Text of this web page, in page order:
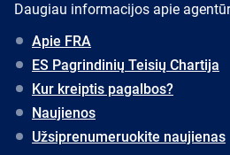
Daugiau informacijos apie
Apie FRA
ES Pagrindinių Teisių Chartija
Kur kreiptis pagalbos?
Naujienos
Užsiprenumeruokite naujienas